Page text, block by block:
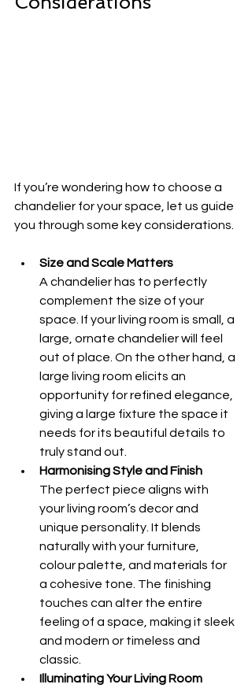
If you’re wondering how to choose a
chandelier for your space, let us guide
you through some key considerations.
Size and Scale Matters
A chandelier has to perfectly
complement the size of your
space. If your living room is small, a
large, ornate chandelier will feel
out of place. On the other hand, a
large living room elicits an
opportunity for refined elegance,
giving a large fixture the space it
needs for its beautiful details to
truly stand out.
Harmonising Style and Finish
The perfect piece aligns with
your living room’s decor and
unique personality. It blends
naturally with your furniture,
colour palette, and materials for
a cohesive tone. The finishing
touches can alter the entire
feeling of a space, making it sleek
and modern or timeless and
classic.
Illuminating Your Living Room